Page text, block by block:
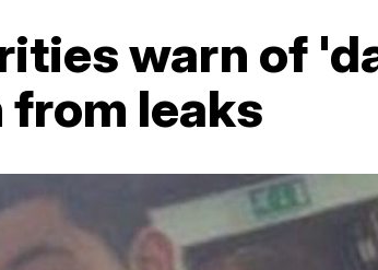
warn of
leaks